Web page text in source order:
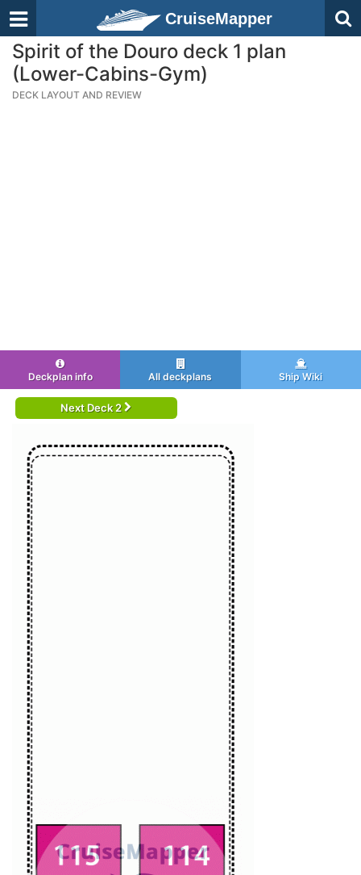
CruiseMapper
Spirit of the Douro deck 1 plan
(Lower-Cabins-Gym)
DECK LAYOUT AND REVIEW
Deckplan info All deckplans Ship Wiki
Next Deck 2